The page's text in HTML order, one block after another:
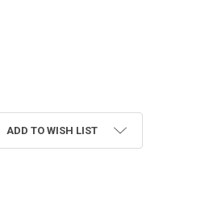
M2 10.0 M2-A01L BACK HOUSING
MEDIAPAD M2 10.0 M2-A01L BACK
ADD TO WISH LIST